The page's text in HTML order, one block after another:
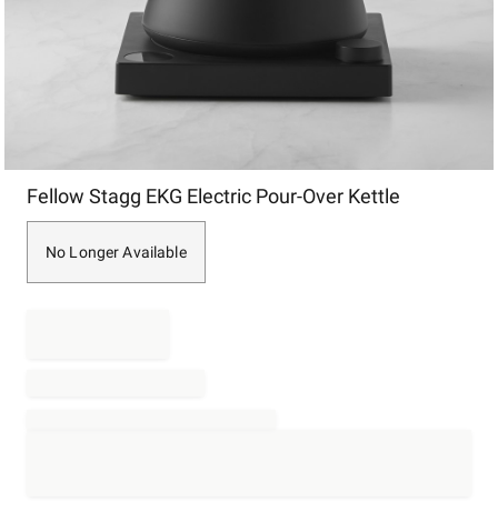
Fellow Stagg EKG Electric Pour-Over Kettle
No Longer Available